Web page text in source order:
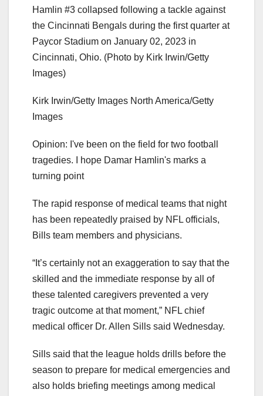
Hamlin #3 collapsed following a tackle against
the Cincinnati Bengals during the first quarter at
Paycor Stadium on January 02, 2023 in
Cincinnati, Ohio. (Photo by Kirk Irwin/Getty
Images)
Kirk Irwin/Getty Images North America/Getty
Images
Opinion: I've been on the field for two football
tragedies. I hope Damar Hamlin's marks a
turning point
The rapid response of medical teams that night
has been repeatedly praised by NFL officials,
Bills team members and physicians.
“It’s certainly not an exaggeration to say that the
skilled and the immediate response by all of
these talented caregivers prevented a very
tragic outcome at that moment,” NFL chief
medical officer Dr. Allen Sills said Wednesday.
Sills said that the league holds drills before the
season to prepare for medical emergencies and
also holds briefing meetings among medical